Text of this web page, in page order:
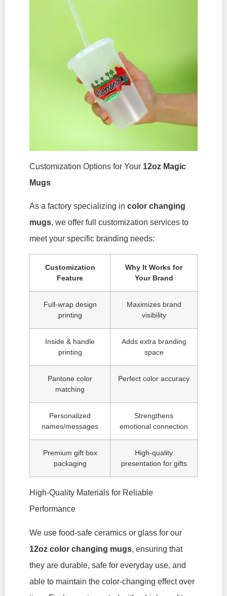
Customization Options for Your 12oz Magic
Mugs
As a factory specializing in color changing
mugs, we offer full customization services to
meet your specific branding needs:
Customization
Feature
Why It Works for
Your Brand
Full-wrap design
printing
Maximizes brand
visibility
Inside & handle
printing
Adds extra branding
space
Pantone color
matching
Perfect color accuracy
Personalized
names/messages
Strengthens
emotional connection
Premium gift box
packaging
High-quality
presentation for gifts
High-Quality Materials for Reliable
Performance
We use food-safe ceramics or glass for our
12oz color changing mugs, ensuring that
they are durable, safe for everyday use, and
able to maintain the color-changing effect over